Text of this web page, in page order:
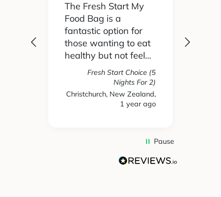
The Fresh Start My
Food Bag is a
fantastic option for
those wanting to eat
healthy but not feel
like you are missing
out on anything. The
variety of recipes and
ingredients has been
single meal we have
ever received. Highly
Fresh Start Choice (5
Nights For 2)
Christchurch, New Zealand,
1 year ago
Pause